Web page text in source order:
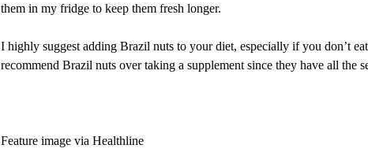
them in my fridge to keep them fresh longer.
I highly suggest adding Brazil nuts to your diet, especially if you don’t
recommend Brazil nuts over taking a supplement since they have all the
Feature image via Healthline